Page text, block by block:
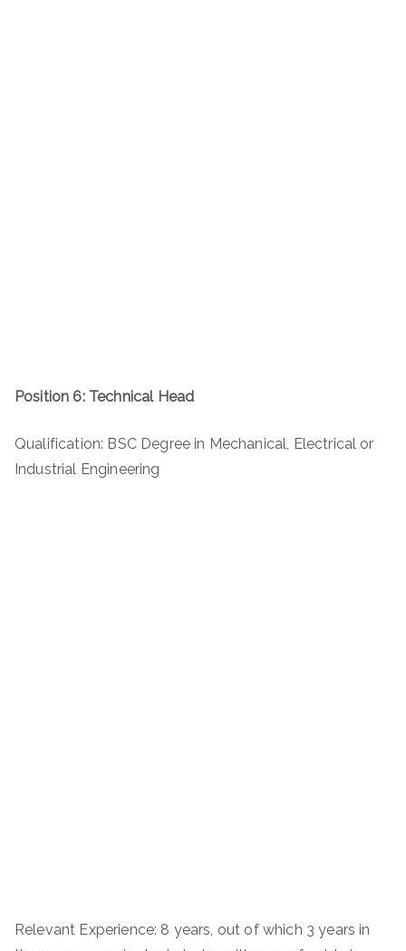
Position 6: Technical Head
Qualification: BSC Degree in Mechanical, Electrical or
Industrial Engineering
Relevant Experience: 8 years, out of which 3 years in